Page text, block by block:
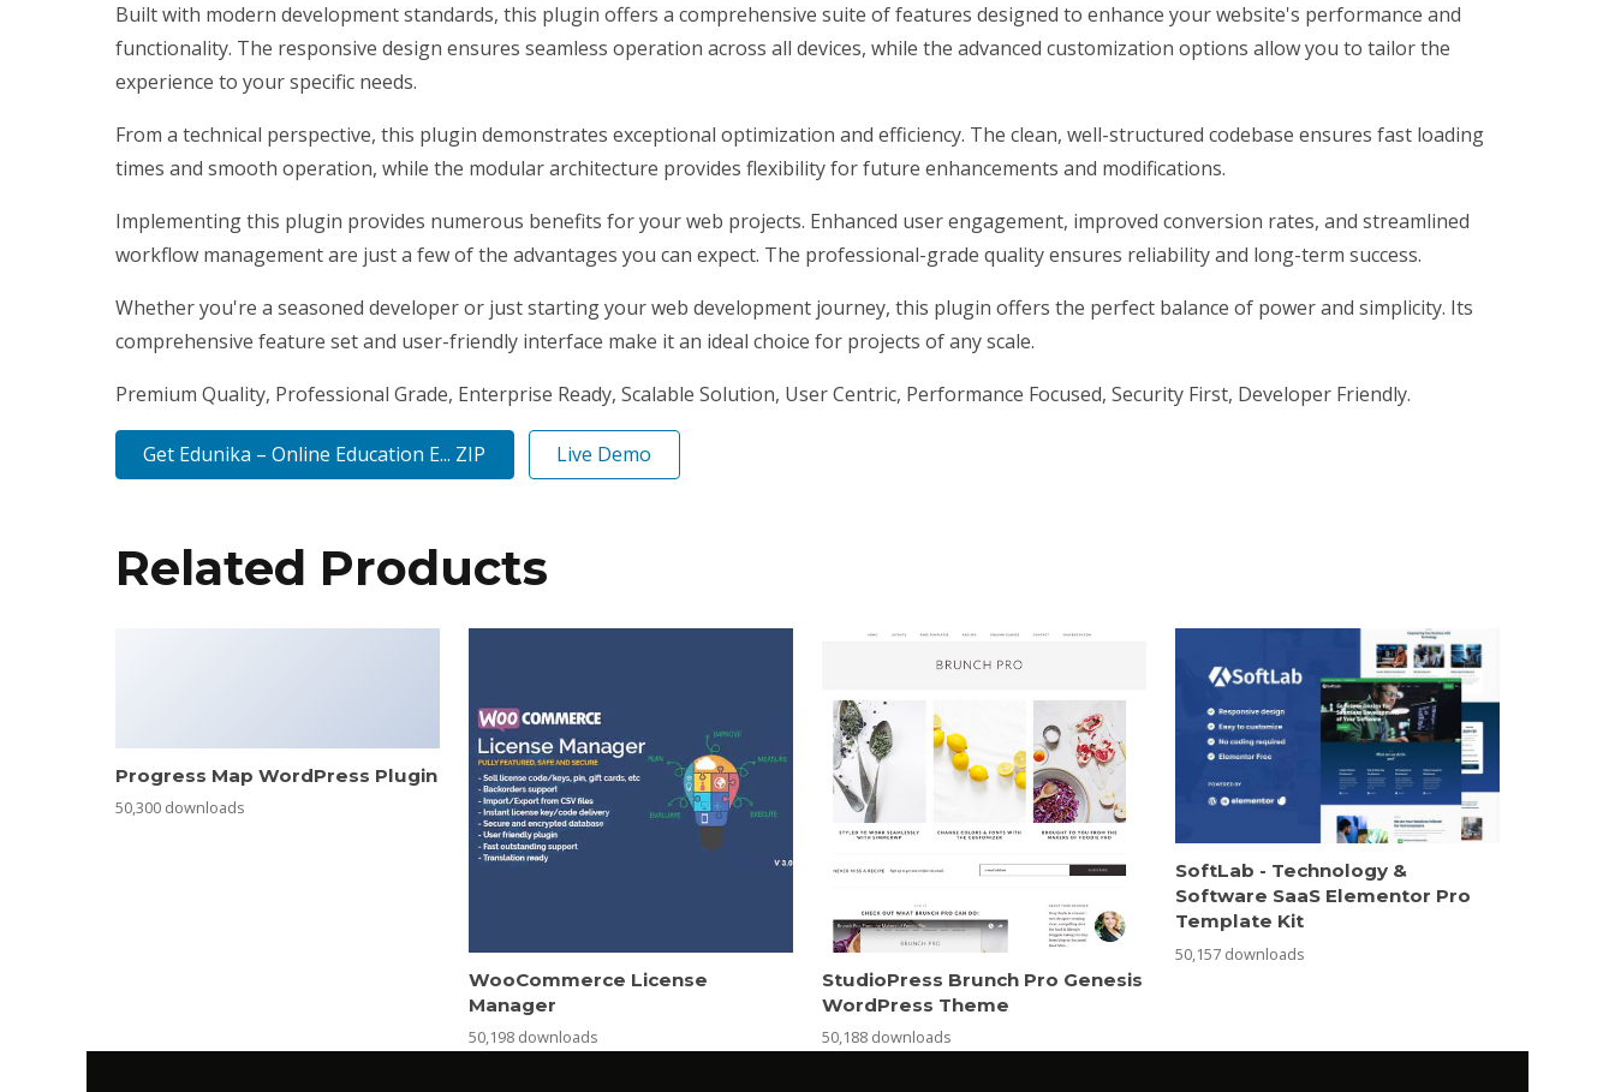
Built with modern development standards, this plugin offers a comprehensive suite of features designed to enhance your website's performance and
functionality. The responsive design ensures seamless operation across all devices, while the advanced customization options allow you to tailor the
experience to your specific needs.
From a technical perspective, this plugin demonstrates exceptional optimization and efficiency. The clean, well-structured codebase ensures fast loading
times and smooth operation, while the modular architecture provides flexibility for future enhancements and modifications.
Implementing this plugin provides numerous benefits for your web projects. Enhanced user engagement, improved conversion rates, and streamlined
workflow management are just a few of the advantages you can expect. The professional-grade quality ensures reliability and long-term success.
Whether you're a seasoned developer or just starting your web development journey, this plugin offers the perfect balance of power and simplicity. Its
comprehensive feature set and user-friendly interface make it an ideal choice for projects of any scale.
Premium Quality, Professional Grade, Enterprise Ready, Scalable Solution, User Centric, Performance Focused, Security First, Developer Friendly.
Get Edunika – Online Education E... ZIP Live Demo
Related Products
Progress Map WordPress Plugin
50,300 downloads
WooCommerce License
Manager
50,198 downloads
StudioPress Brunch Pro Genesis
WordPress Theme
50,188 downloads
SoftLab - Technology &
Software SaaS Elementor Pro
Template Kit
50,157 downloads